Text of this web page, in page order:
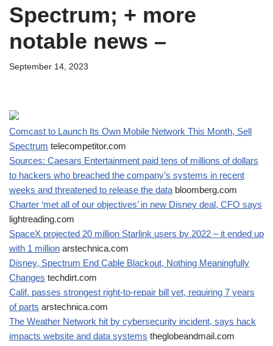
Spectrum; + more
notable news –
September 14, 2023
Comcast to Launch Its Own Mobile Network This Month, Sell
Spectrum telecompetitor.com
Sources: Caesars Entertainment paid tens of millions of dollars
to hackers who breached the company’s systems in recent
weeks and threatened to release the data bloomberg.com
Charter ‘met all of our objectives’ in new Disney deal, CFO says
lightreading.com
SpaceX projected 20 million Starlink users by 2022 – it ended up
with 1 million arstechnica.com
Disney, Spectrum End Cable Blackout, Nothing Meaningfully
Changes techdirt.com
Calif. passes strongest right-to-repair bill yet, requiring 7 years
of parts arstechnica.com
The Weather Network hit by cybersecurity incident, says hack
impacts website and data systems theglobeandmail.com